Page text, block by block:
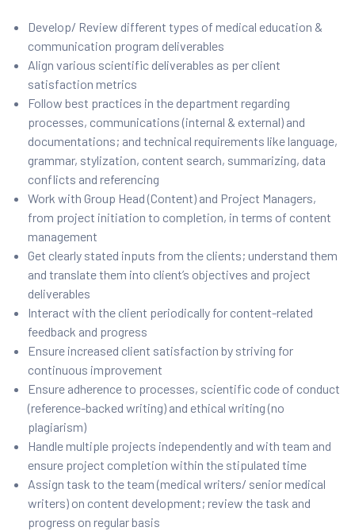
Develop/ Review different types of medical education &
communication program deliverables
Align various scientific deliverables as per client
satisfaction metrics
Follow best practices in the department regarding
processes, communications (internal & external) and
documentations; and technical requirements like language,
grammar, stylization, content search, summarizing, data
conflicts and referencing
Work with Group Head (Content) and Project Managers,
from project initiation to completion, in terms of content
management
Get clearly stated inputs from the clients; understand them
and translate them into client’s objectives and project
deliverables
Interact with the client periodically for content-related
feedback and progress
Ensure increased client satisfaction by striving for
continuous improvement
Ensure adherence to processes, scientific code of conduct
(reference-backed writing) and ethical writing (no
plagiarism)
Handle multiple projects independently and with team and
ensure project completion within the stipulated time
Assign task to the team (medical writers/ senior medical
writers) on content development; review the task and
progress on regular basis